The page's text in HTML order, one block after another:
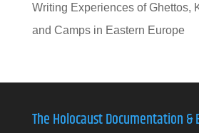
Writing Experiences of Ghettos,
and Camps in Eastern Europe
The Holocaust Documentation &